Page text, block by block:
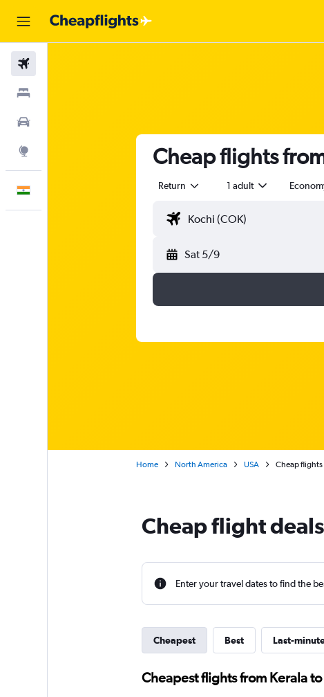
Cheap flights
Return 1 adult
Sat 5/9
Home North America USA Cheap
Cheap flight
Enter your travel dates to find the
Cheapest Best Last-
Cheapest flights from Kerala